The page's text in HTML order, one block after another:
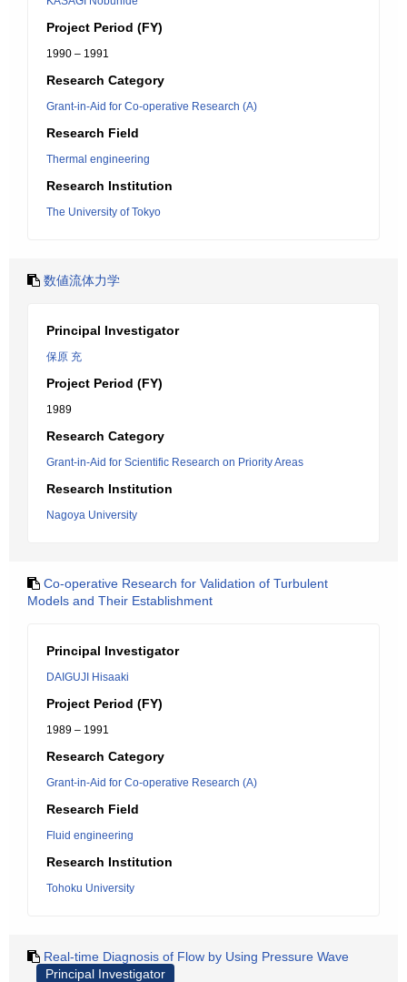
Project Period (FY)
1990 – 1991
Research Category
Grant-in-Aid for Co-operative Research (A)
Research Field
Thermal engineering
Research Institution
The University of Tokyo
数値流体力学
Principal Investigator
保原 充
Project Period (FY)
1989
Research Category
Grant-in-Aid for Scientific Research on Priority Areas
Research Institution
Nagoya University
Co-operative Research for Validation of Turbulent
Models and Their Establishment
Principal Investigator
DAIGUJI Hisaaki
Project Period (FY)
1989 – 1991
Research Category
Grant-in-Aid for Co-operative Research (A)
Research Field
Fluid engineering
Research Institution
Tohoku University
Real-time Diagnosis of Flow by Using Pressure Wave
Principal Investigator